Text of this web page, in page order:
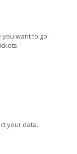
want to go.
your data.